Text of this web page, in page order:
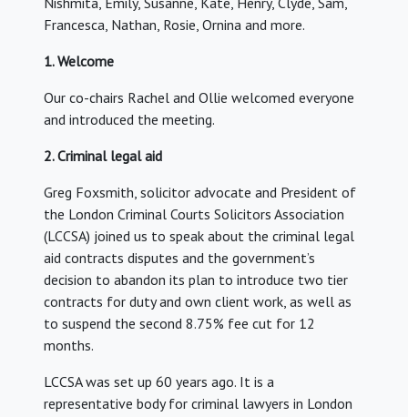
Francesca, Nathan, Rosie, Ornina and more.
1. Welcome
Our co-chairs Rachel and Ollie welcomed everyone
and introduced the meeting.
2. Criminal legal aid
Greg Foxsmith, solicitor advocate and President of
the London Criminal Courts Solicitors Association
(LCCSA) joined us to speak about the criminal legal
aid contracts disputes and the government’s
decision to abandon its plan to introduce two tier
contracts for duty and own client work, as well as
to suspend the second 8.75% fee cut for 12
months.
LCCSA was set up 60 years ago. It is a
representative body for criminal lawyers in London